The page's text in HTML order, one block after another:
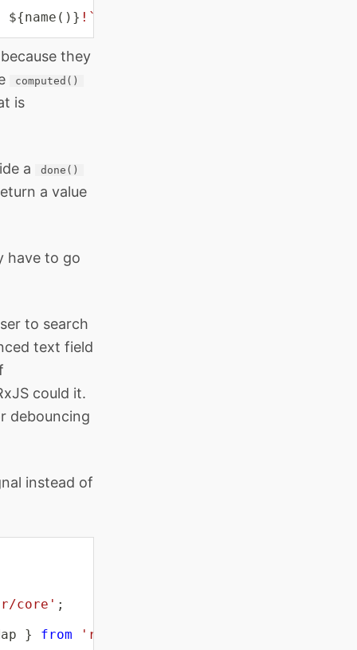
${name ( ) } ! `
they
computed()
is
a done()
a value
have to go
to search
text field
could it.
debouncing
instead of
core' ;
} from 'rxjs'